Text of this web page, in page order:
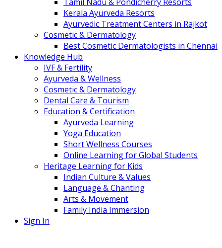
Kerala Ayurveda Resorts
Ayurvedic Treatment Centers in Rajkot
Cosmetic & Dermatology
Best Cosmetic Dermatologists in Chennai
Knowledge Hub
IVF & Fertility
Ayurveda & Wellness
Cosmetic & Dermatology
Dental Care & Tourism
Education & Certification
Ayurveda Learning
Yoga Education
Short Wellness Courses
Online Learning for Global Students
Heritage Learning for Kids
Indian Culture & Values
Language & Chanting
Arts & Movement
Family India Immersion
Sign In